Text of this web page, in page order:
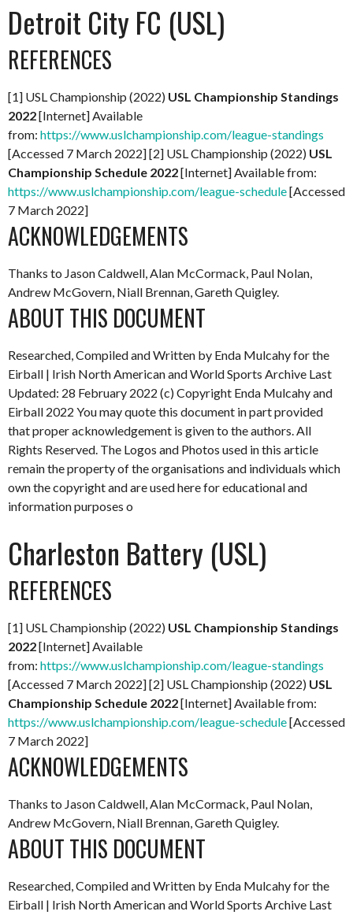
Detroit City FC (USL)
REFERENCES
[1] USL Championship (2022) USL Championship Standings
2022[Internet] Available
from: https://www.uslchampionship.com/league-standings
[Accessed 7 March 2022] [2] USL Championship (2022) USL
Championship Schedule 2022[Internet] Available from:
https://www.uslchampionship.com/league-schedule[Accessed
7 March 2022]
ACKNOWLEDGEMENTS
Thanks to Jason Caldwell, Alan McCormack, Paul Nolan,
Andrew McGovern, Niall Brennan, Gareth Quigley.
ABOUT THIS DOCUMENT
Researched, Compiled and Written by Enda Mulcahy for the
Eirball | Irish North American and World Sports Archive Last
Updated: 28 February 2022 (c) Copyright Enda Mulcahy and
Eirball 2022 You may quote this document in part provided
that proper acknowledgement is given to the authors. All
Rights Reserved. The Logos and Photos used in this article
remain the property of the organisations and individuals which
own the copyright and are used here for educational and
information purposes o
Charleston Battery (USL)
REFERENCES
[1] USL Championship (2022) USL Championship Standings
2022[Internet] Available
from: https://www.uslchampionship.com/league-standings
[Accessed 7 March 2022] [2] USL Championship (2022) USL
Championship Schedule 2022[Internet] Available from:
https://www.uslchampionship.com/league-schedule[Accessed
7 March 2022]
ACKNOWLEDGEMENTS
Thanks to Jason Caldwell, Alan McCormack, Paul Nolan,
Andrew McGovern, Niall Brennan, Gareth Quigley.
ABOUT THIS DOCUMENT
Researched, Compiled and Written by Enda Mulcahy for the
Eirball | Irish North American and World Sports Archive Last